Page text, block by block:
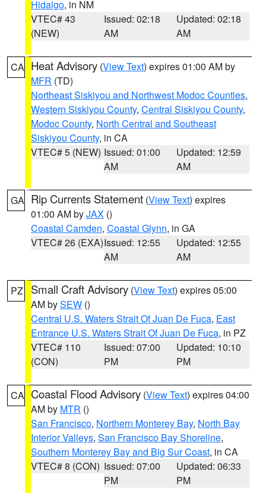
Hidalgo, in NM
VTEC# 43
(NEW)
Issued: 02:18
AM
Updated: 02:18
AM
CA Heat Advisory (View Text) expires 01:00 AM by
MFR (TD)
Northeast Siskiyou and Northwest Modoc Counties,
Western Siskiyou County, Central Siskiyou County,
Modoc County, North Central and Southeast
Siskiyou County, in CA
VTEC# 5 (NEW) Issued: 01:00
AM
Updated: 12:59
AM
GA Rip Currents Statement (View Text) expires
01:00 AM byJAX ()
Coastal Camden, Coastal Glynn, in GA
VTEC# 26 (EXA)Issued: 12:55
AM
Updated: 12:55
AM
PZ Small Craft Advisory (View Text) expires 05:00
AM bySEW ()
Central U.S. Waters Strait Of Juan De Fuca, East
Entrance U.S. Waters Strait Of Juan De Fuca, in PZ
VTEC# 110
(CON)
Issued: 07:00
PM
Updated: 10:10
PM
CA Coastal Flood Advisory (View Text) expires 04:00
AM by MTR ()
San Francisco, Northern Monterey Bay, North Bay
Interior Valleys, San Francisco Bay Shoreline,
Southern Monterey Bay and Big Sur Coast, in CA
VTEC# 8 (CON) Issued: 07:00
PM
Updated: 06:33
PM